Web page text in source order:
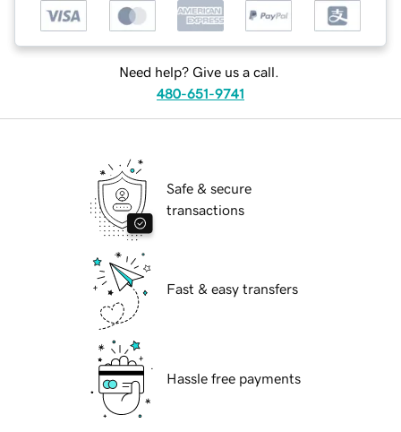
Need help? Give us a call.
480-651-9741
Safe & secure
transactions
Fast & easy transfers
Hassle free payments